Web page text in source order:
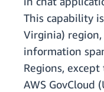
This capability
Virginia)
information
Regions,
AWS GovCloud